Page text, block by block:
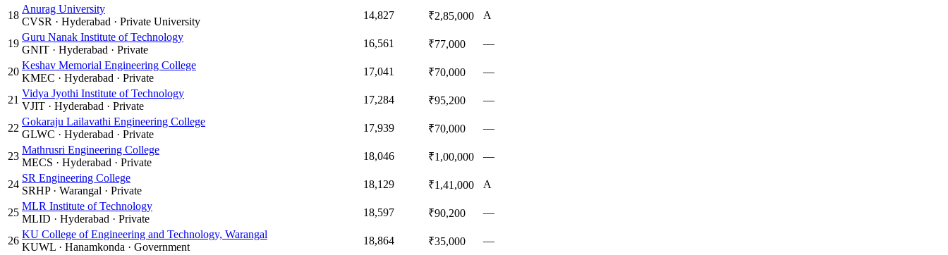
18
Anurag University
CVSR · Hyderabad · Private University
14,827 ₹2,85,000 A
19
Guru Nanak Institute of Technology
GNIT · Hyderabad · Private
16,561 ₹77,000 —
20
Keshav Memorial Engineering College
KMEC · Hyderabad · Private
17,041 ₹70,000 —
21
Vidya Jyothi Institute of Technology
VJIT · Hyderabad · Private
17,284 ₹95,200 —
22
Gokaraju Lailavathi Engineering College
GLWC · Hyderabad · Private
17,939 ₹70,000 —
23
Mathrusri Engineering College
MECS · Hyderabad · Private
18,046 ₹1,00,000 —
24
SR Engineering College
SRHP· Warangal · Private
18,129 ₹1,41,000 A
25
MLR Institute of Technology
MLID · Hyderabad · Private
18,597 ₹90,200 —
26
KU College of Engineering and Technology, Warangal
KUWL · Hanamkonda · Government
18,864 ₹35,000 —